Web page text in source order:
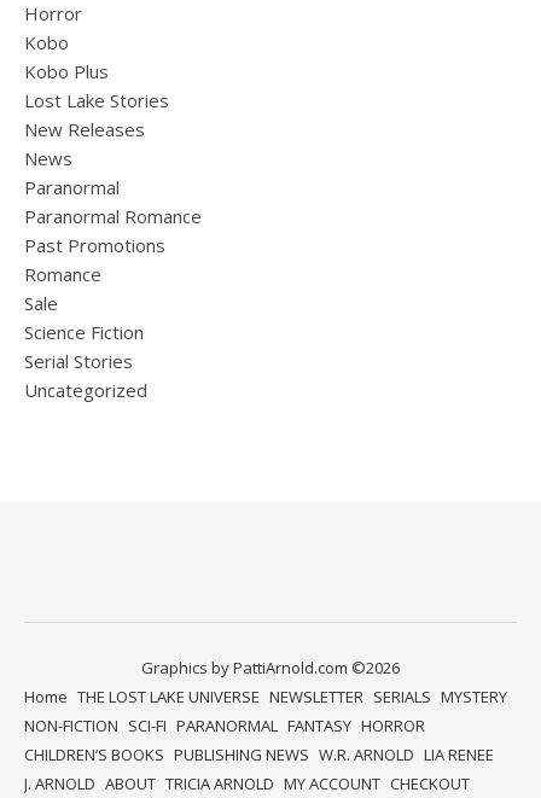
Horror
Kobo
Kobo Plus
Lost Lake Stories
New Releases
News
Paranormal
Paranormal Romance
Past Promotions
Romance
Sale
Science Fiction
Serial Stories
Uncategorized
Graphics by PattiArnold.com ©2026
Home THE LOST LAKE UNIVERSE NEWSLETTER SERIALS MYSTERY
NON-FICTION SCI-FI PARANORMAL FANTASY HORROR
CHILDREN’S BOOKS PUBLISHING NEWS W.R. ARNOLD LIA RENEE
J. ARNOLD ABOUT TRICIA ARNOLD MY ACCOUNT CHECKOUT